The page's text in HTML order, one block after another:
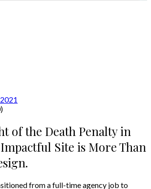
of the Death Penalty in
Site is More Than
from a full-time agency job to